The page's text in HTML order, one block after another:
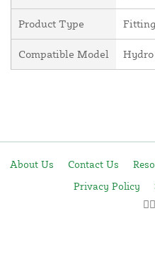
Product Type Fitting
Compatible Model Hydro
About Us Contact Us
Privacy Policy